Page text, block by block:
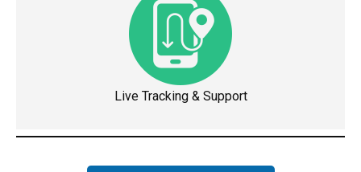
Live Tracking & Support